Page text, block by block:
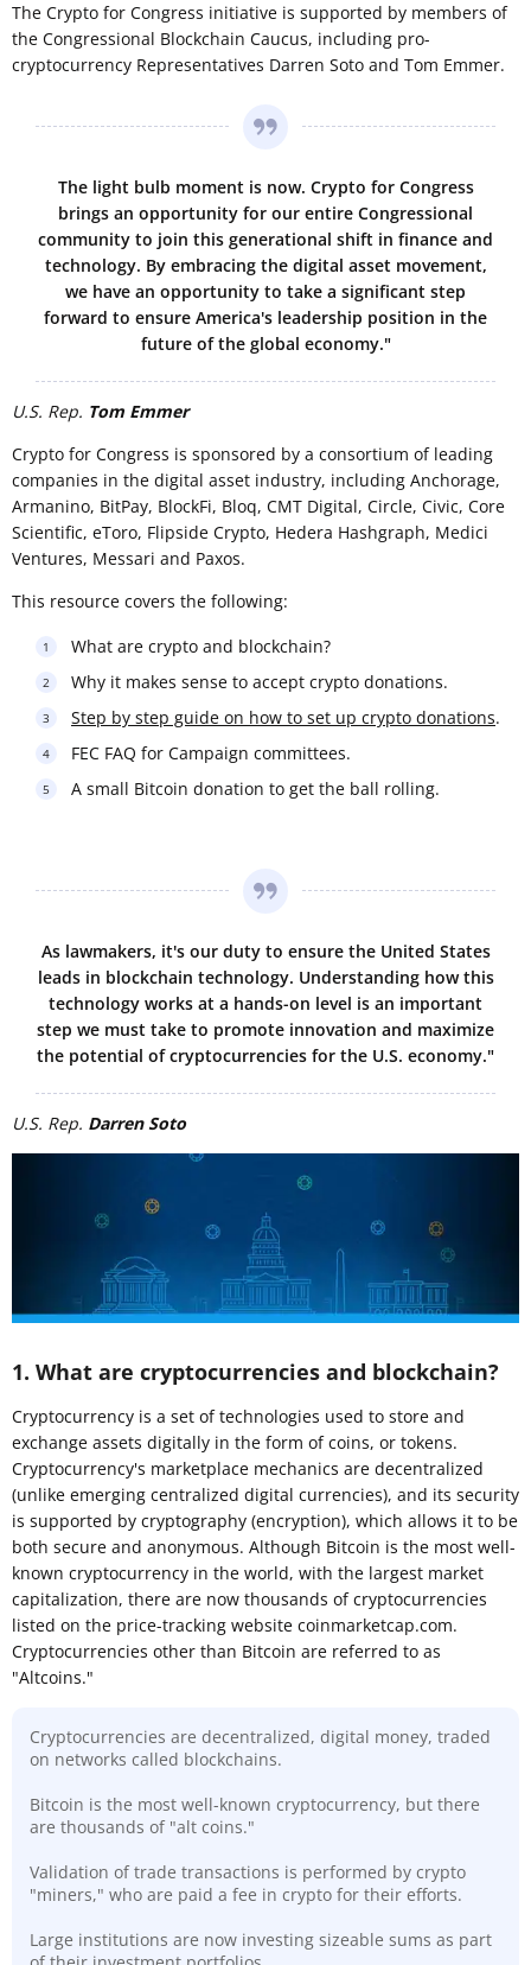
The Crypto for Congress initiative is supported by members of
the Congressional Blockchain Caucus, including pro-
cryptocurrency Representatives Darren Soto and Tom Emmer.
The light bulb moment is now. Crypto for Congress
brings an opportunity for our entire Congressional
community to join this generational shift in finance and
technology. By embracing the digital asset movement,
we have an opportunity to take a significant step
forward to ensure America's leadership position in the
future of the global economy."
U.S. Rep. Tom Emmer
Crypto for Congress is sponsored by a consortium of leading
companies in the digital asset industry, including Anchorage,
Armanino, BitPay, BlockFi, Bloq, CMT Digital, Circle, Civic, Core
Scientific, eToro, Flipside Crypto, Hedera Hashgraph, Medici
Ventures, Messari and Paxos.
This resource covers the following:
What are crypto and blockchain?
Why it makes sense to accept crypto donations.
Step by step guide on how to set up crypto donations.
FEC FAQ for Campaign committees.
A small Bitcoin donation to get the ball rolling.
As lawmakers, it's our duty to ensure the United States
leads in blockchain technology. Understanding how this
technology works at a hands-on level is an important
step we must take to promote innovation and maximize
the potential of cryptocurrencies for the U.S. economy."
U.S. Rep. Darren Soto
1. What are cryptocurrencies and blockchain?
Cryptocurrency is a set of technologies used to store and
exchange assets digitally in the form of coins, or tokens.
Cryptocurrency's marketplace mechanics are decentralized
(unlike emerging centralized digital currencies), and its security
is supported by cryptography (encryption), which allows it to be
both secure and anonymous. Although Bitcoin is the most well-
known cryptocurrency in the world, with the largest market
capitalization, there are now thousands of cryptocurrencies
listed on the price-tracking website coinmarketcap.com.
Cryptocurrencies other than Bitcoin are referred to as
"Altcoins."
Cryptocurrencies are decentralized, digital money, traded
on networks called blockchains.
Bitcoin is the most well-known cryptocurrency, but there
are thousands of "alt coins."
Validation of trade transactions is performed by crypto
"miners," who are paid a fee in crypto for their efforts.
Large institutions are now investing sizeable sums as part